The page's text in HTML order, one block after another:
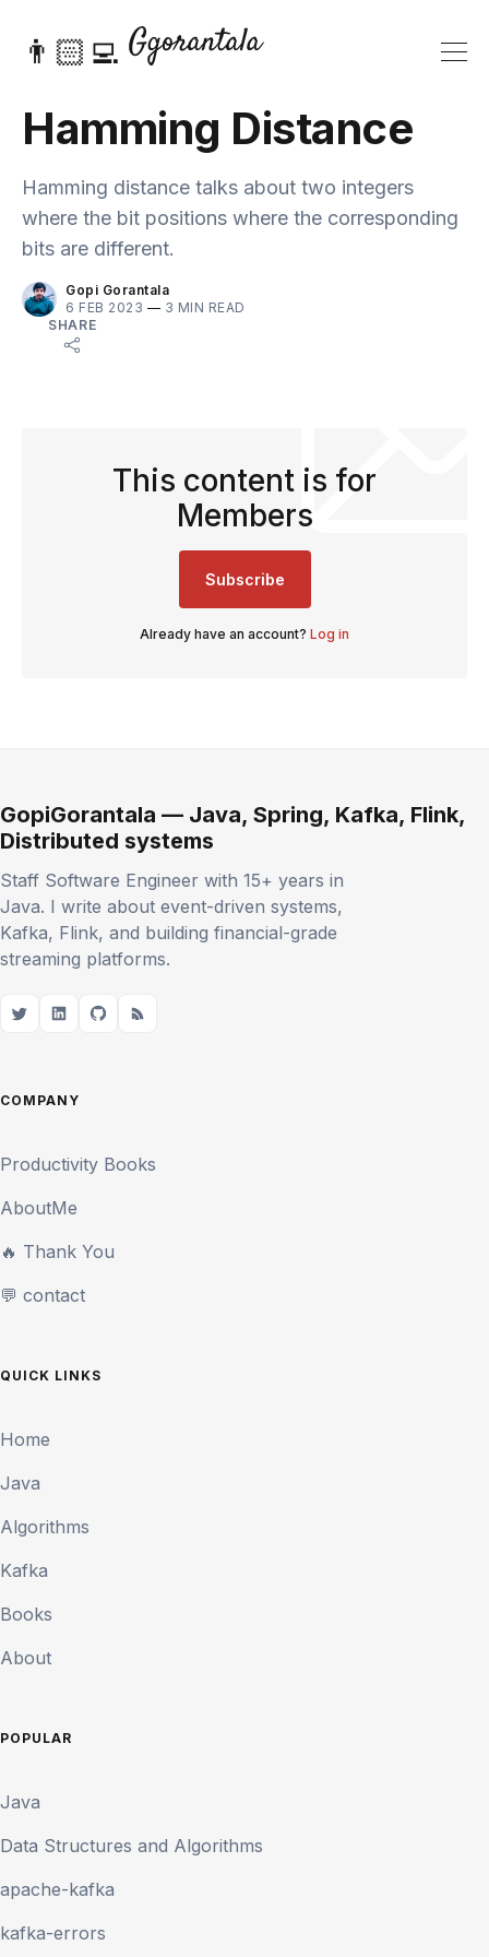
👨🏻‍💻
Hamming Distance
Hamming distance talks about two integers
where the bit positions where the corresponding
bits are different.
Gopi Gorantala
6 FEB 2023 — 3 MIN READ
SHARE
This content is for
Members
Subscribe
Already have an account? Log in
GopiGorantala — Java, Spring, Kafka, Flink,
Distributed systems
Staff Software Engineer with 15+ years in
Java. I write about event-driven systems,
Kafka, Flink, and building financial-grade
streaming platforms.
COMPANY
Productivity Books
AboutMe
🔥 Thank You
💬 contact
QUICK LINKS
Home
Java
Algorithms
Kafka
Books
About
POPULAR
Java
Data Structures and Algorithms
apache-kafka
kafka-errors